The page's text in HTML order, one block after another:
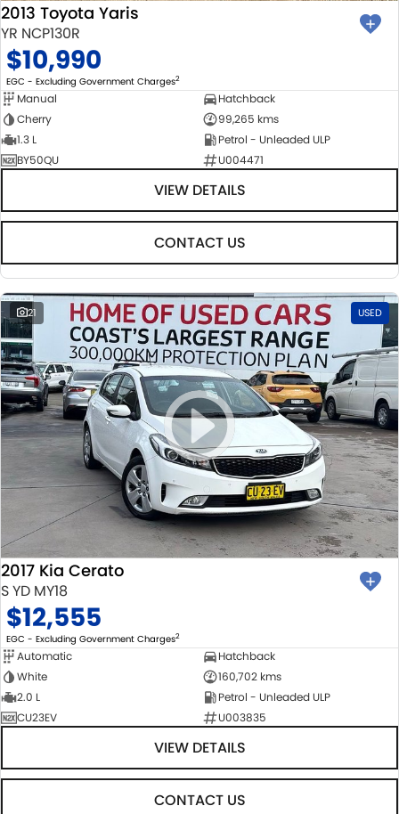
2013 Toyota Yaris
YR NCP130R
$10,990
EGC - Excluding Government Charges2
Manual
Hatchback
Cherry
99,265 kms
1.3 L
Petrol - Unleaded ULP
BY50QU
U004471
VIEW DETAILS
CONTACT US
21 USED
2017 Kia Cerato
S YD MY18
$12,555
EGC - Excluding Government Charges2
Automatic
Hatchback
White
160,702 kms
2.0 L
Petrol - Unleaded ULP
CU23EV
U003835
VIEW DETAILS
CONTACT US